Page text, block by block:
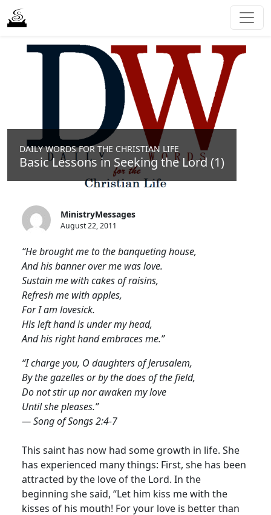
DAILY WORDS FOR THE CHRISTIAN LIFE
Basic Lessons in Seeking the Lord (1)
MinistryMessages
August 22, 2011
“He brought me to the banqueting house,
And his banner over me was love.
Sustain me with cakes of raisins,
Refresh me with apples,
For I am lovesick.
His left hand is under my head,
And his right hand embraces me.”
“I charge you, O daughters of Jerusalem,
By the gazelles or by the does of the field,
Do not stir up nor awaken my love
Until she pleases.”
— Song of Songs 2:4-7
This saint has now had some growth in life. She
has experienced many things: First, she has been
attracted by the love of the Lord. In the
beginning she said, “Let him kiss me with the
kisses of his mouth! For your love is better than